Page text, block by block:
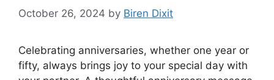
October 26, 2024 by Biren Dixit
Celebrating anniversaries, whether one year or
fifty, always brings joy to your special day with